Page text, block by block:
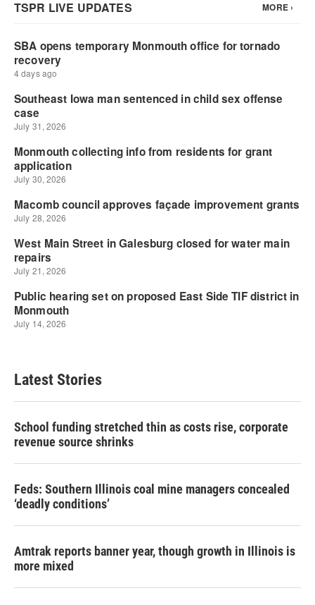
Latest Stories
School funding stretched thin as costs rise, corporate
revenue source shrinks
Feds: Southern Illinois coal mine managers concealed
‘deadly conditions’
Amtrak reports banner year, though growth in Illinois is
more mixed